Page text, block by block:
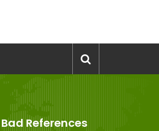
Bad References